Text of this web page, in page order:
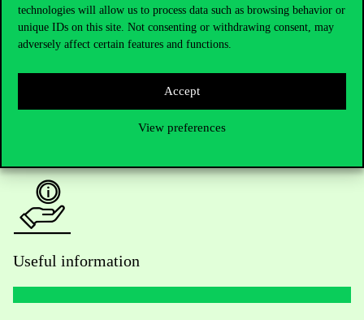
technologies will allow us to process data such as browsing behavior or
unique IDs on this site. Not consenting or withdrawing consent, may
adversely affect certain features and functions.
Accept
View preferences
Do you have questions about the admissions?
Academic Contacts
press@uni-corvinus.hu
Useful information